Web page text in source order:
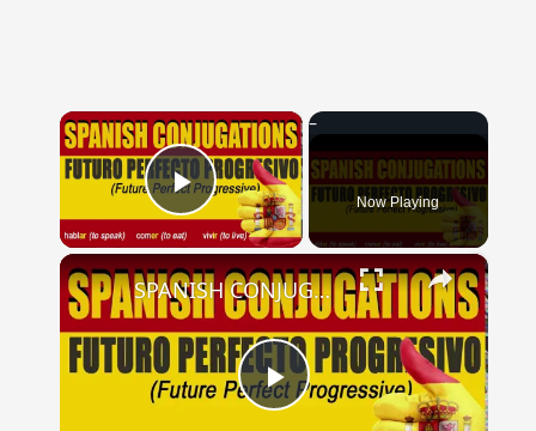
×
Play Video Now Playing
×
Play
SPANISH CONJUGATIONS: Future Perfect Progressive (Futuro Perfecto Progresivo)